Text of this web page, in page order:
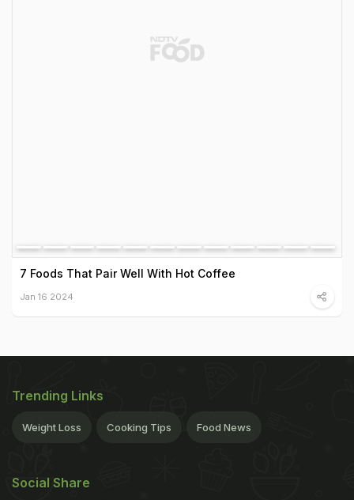
7 Foods That Pair Well With Hot Coffee
Jan 16 2024
Trending Links
Weight Loss Cooking Tips Food News
Social Share